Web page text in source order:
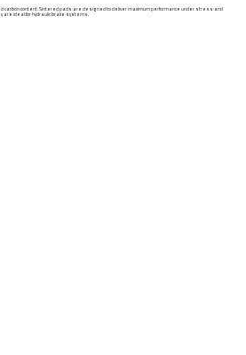
carbon content. Sintered pads are designed to deliver maximum performance under stress and
are ideal for hydraulic brake systems.